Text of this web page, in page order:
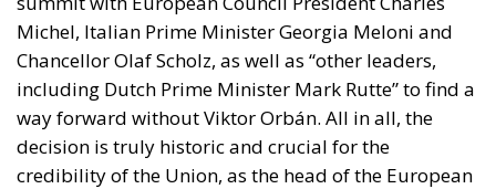
Michel, Italian Prime Minister Georgia Meloni and
Chancellor Olaf Scholz, as well as “other leaders,
including Dutch Prime Minister Mark Rutte” to find a
way forward without Viktor Orbán. All in all, the
decision is truly historic and crucial for the
credibility of the Union, as the head of the European